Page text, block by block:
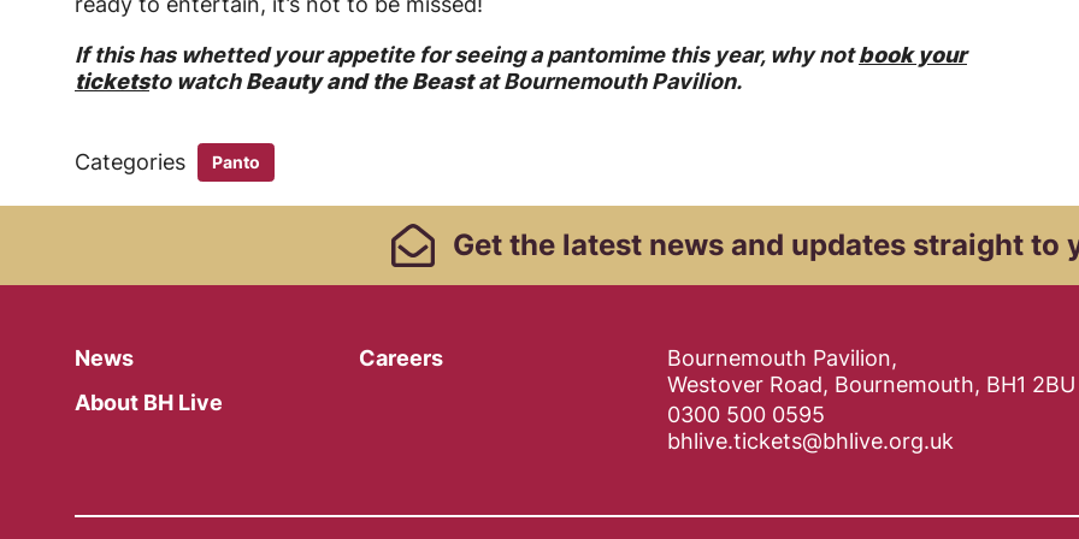
If this has whetted your appetite for seeing a pantomime this year, why notbook your
ticketsto watchBeauty and the Beastat Bournemouth Pavilion.
Categories Panto
Footer Links, Contact
Get the latest news and updates straight to
Menu
News
Careers
About BH Live
Contact Details
Bournemouth Pavilion,
Westover Road, Bournemouth, BH1 2BU
0300 500 0595
bhlive.tickets@bhlive.org.uk